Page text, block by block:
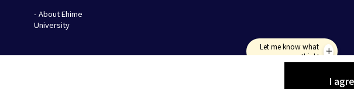
I
Let me know what
you think!
- About Ehime
University
Ehime University.